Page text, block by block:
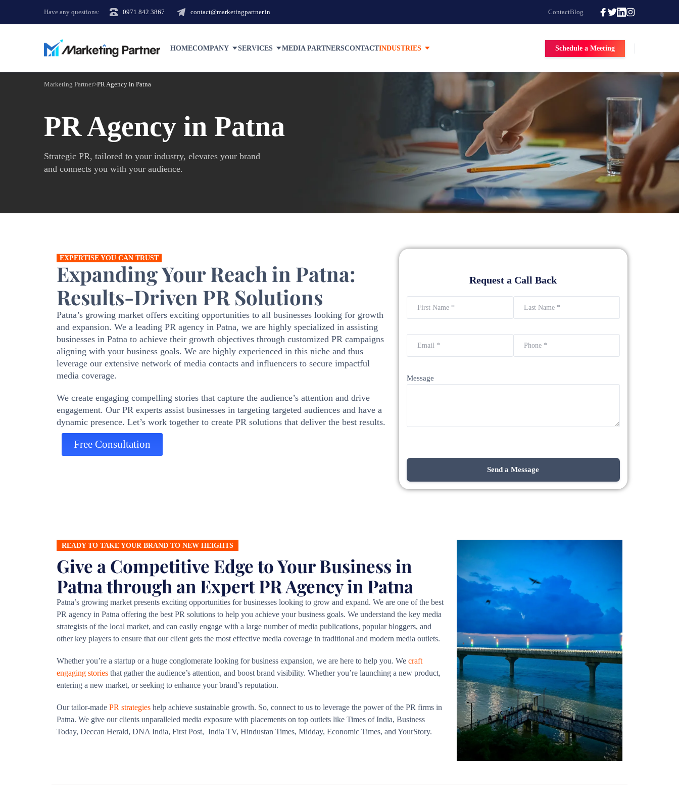
Have any questions: 0971 842 3867 contact@marketingpartner.in ContactBlog
HOMECOMPANY SERVICES MEDIA PARTNERSCONTACTINDUSTRIES Schedule a Meeting
Marketing Partner>PR Agency in Patna
PR Agency in Patna
Strategic PR, tailored to your industry, elevates your brand
and connects you with your audience.
EXPERTISE YOU CAN TRUST
Expanding Your Reach in Patna:
Results-Driven PR Solutions
Patna’s growing market offers exciting opportunities to all businesses looking for growth
and expansion. We a leading PR agency in Patna, we are highly specialized in assisting
businesses in Patna to achieve their growth objectives through customized PR campaigns
aligning with your business goals. We are highly experienced in this niche and thus
leverage our extensive network of media contacts and influencers to secure impactful
media coverage.
We create engaging compelling stories that capture the audience’s attention and drive
engagement. Our PR experts assist businesses in targeting targeted audiences and have a
dynamic presence. Let’s work together to create PR solutions that deliver the best results.
Free Consultation
Request a Call Back
Message
READY TO TAKE YOUR BRAND TO NEW HEIGHTS
Give a Competitive Edge to Your Business in
Patna through an Expert PR Agency in Patna
Patna’s growing market presents exciting opportunities for businesses looking to grow and expand. We are one of the best
PR agency in Patna offering the best PR solutions to help you achieve your business goals. We understand the key media
strategists of the local market, and can easily engage with a large number of media publications, popular bloggers, and
other key players to ensure that our client gets the most effective media coverage in traditional and modern media outlets.
Whether you’re a startup or a huge conglomerate looking for business expansion, we are here to help you. We craft
engaging stories that gather the audience’s attention, and boost brand visibility. Whether you’re launching a new product,
entering a new market, or seeking to enhance your brand’s reputation.
Our tailor-made PR strategies help achieve sustainable growth. So, connect to us to leverage the power of the PR firms in
Patna. We give our clients unparalleled media exposure with placements on top outlets like Times of India, Business
Today, Deccan Herald, DNA India, First Post, India TV, Hindustan Times, Midday, Economic Times, and YourStory.